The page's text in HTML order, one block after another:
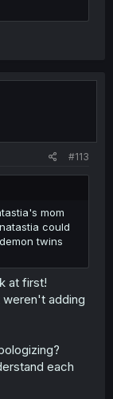
#113
mom
could
twins
at first!
adding
each